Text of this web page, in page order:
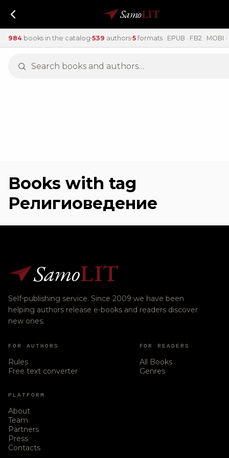
SamoLIT
984 books in the catalog 539 authors 5 formats · EPUB · FB2 · MOBI ·
Books with tag
Религиоведение
SamoLIT
Self-publishing service. Since 2009 we have been
helping authors release e-books and readers discover
new ones.
FOR AUTHORS
Rules
Free text converter
FOR READERS
All Books
Genres
PLATFORM
About
Team
Partners
Press
Contacts